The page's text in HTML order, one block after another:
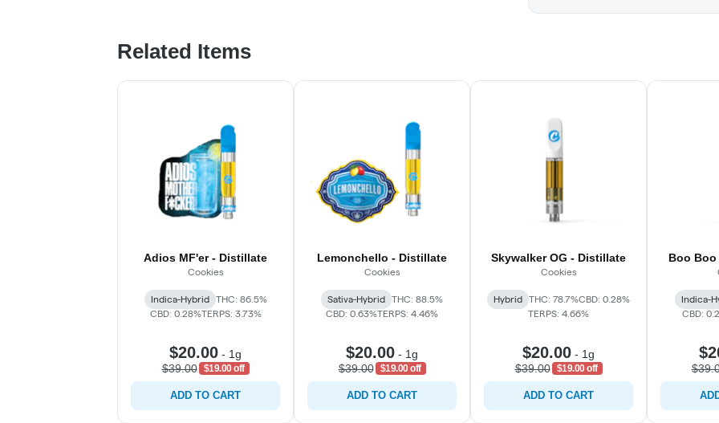
Related Items
Adios MF'er - Distillate
Cookies
Indica-Hybrid
THC: 86.5%
CBD: 0.28%TERPS: 3.73%
$20.00 - 1g
$39.00
$19.00 off
ADD TO CART
Lemonchello - Distillate
Cookies
Sativa-Hybrid
THC: 88.5%
CBD: 0.63%TERPS: 4.46%
$20.00 - 1g
$39.00
$19.00 off
ADD TO CART
Skywalker OG - Distillate
Cookies
Hybrid THC: 78.7%CBD: 0.28%
TERPS: 4.66%
$20.00 - 1g
$39.00
$19.00 off
ADD TO CART
Boo
Indica-
CBD: